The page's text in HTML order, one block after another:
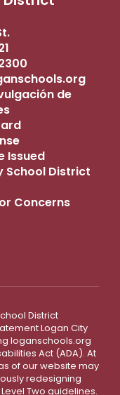
de
Issued
School District
Concerns
District
Logan City
loganschools.org
Act (ADA). At
of our website may
redesigning
Two guidelines.